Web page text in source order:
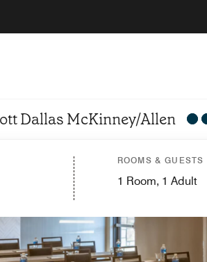
Dallas McKinney/Allen
ROOMS & GUESTS
1 Room, 1 Adult